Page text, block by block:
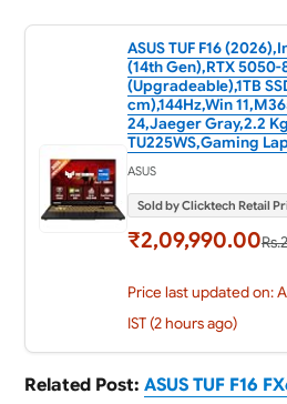
ASUS TUF F16
(14th Gen),RTX 5050-
(Upgradeable),1TB
cm),144Hz,Win
24,Jaeger Gray,2.2
TU225WS,Gaming
ASUS
Sold by Clicktech Retail
₹2,09,990.00
Price last updated on:
IST (2 hours ago)
Related Post: ASUS TUF F16